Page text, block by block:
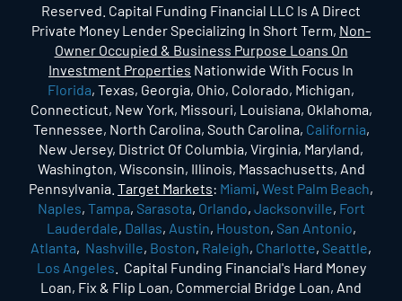
Reserved. Capital Funding Financial LLC Is A Direct
Private Money Lender Specializing In Short Term, Non-
Owner Occupied & Business Purpose Loans On
Investment Properties Nationwide With Focus In
Florida, Texas, Georgia, Ohio, Colorado, Michigan,
Connecticut, New York, Missouri, Louisiana, Oklahoma,
Tennessee, North Carolina, South Carolina, California,
New Jersey, District Of Columbia, Virginia, Maryland,
Washington, Wisconsin, Illinois, Massachusetts, And
Pennsylvania. Target Markets: Miami, West Palm Beach,
Naples, Tampa, Sarasota, Orlando, Jacksonville, Fort
Lauderdale, Dallas, Austin, Houston, San Antonio,
Atlanta, Nashville, Boston, Raleigh, Charlotte, Seattle,
Los Angeles . Capital Funding Financial's Hard Money
Loan, Fix & Flip Loan, Commercial Bridge Loan, And